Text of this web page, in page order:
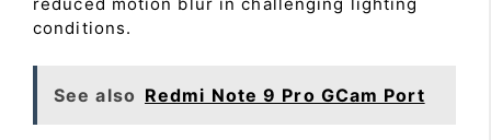
conditions.
See also Redmi Note 9 Pro GCam Port